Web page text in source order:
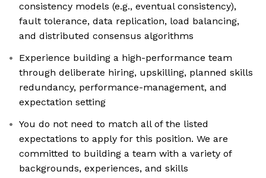
consistency models (e.g., eventual consistency),
fault tolerance, data replication, load balancing,
and distributed consensus algorithms
Experience building a high-performance team
through deliberate hiring, upskilling, planned skills
redundancy, performance-management, and
expectation setting
You do not need to match all of the listed
expectations to apply for this position. We are
committed to building a team with a variety of
backgrounds, experiences, and skills